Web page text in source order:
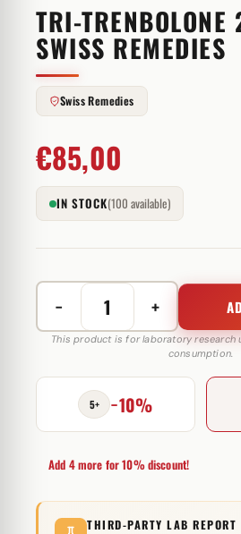
TRI-
SWISS REMEDIES
Swiss Remedies
€85,00
IN STOCK(100 available)
−
Trenbolone
mg
Swiss
Remedies
+
This product is for laboratory research
consumption.
5+ −10%
Add 4 more for 10% discount!
THIRD-PARTY LAB REPORT